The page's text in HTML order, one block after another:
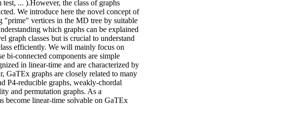
... ).However, the class of graphs
We introduce here the novel concept of
"prime" vertices in the MD tree by suitable
which graphs can be explained
classes but is crucial to understand
efficiently. We will mainly focus on
bi-connected components are simple
in linear-time and are characterized by
GaTEx graphs are closely related to many
P4-reducible graphs, weakly-chordal
and permutation graphs. As a
become linear-time solvable on GaTEx